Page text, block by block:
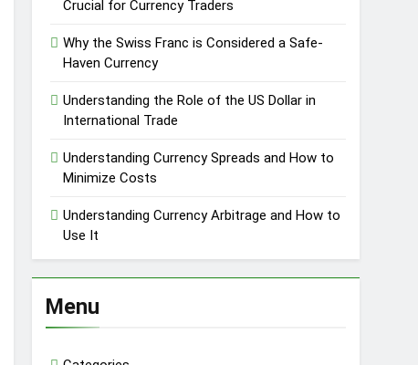
Crucial for Currency Traders
Why the Swiss Franc is Considered a Safe-
Haven Currency
Understanding the Role of the US Dollar in
International Trade
Understanding Currency Spreads and How to
Minimize Costs
Understanding Currency Arbitrage and How to
Use It
Menu